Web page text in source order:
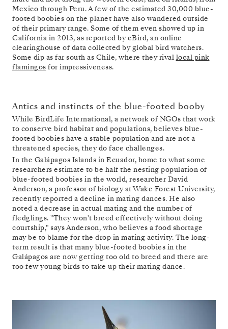
Mexico through Peru. A few of the estimated 30,000 blue-
footed boobies on the planet have also wandered outside
of their primary range. Some of them even showed up in
California in 2013, as reported by eBird, an online
clearinghouse of data collected by global bird watchers.
Some dip as far south as Chile, where they rival local pink
flamingos for impressiveness.
Antics and instincts of the blue-footed booby
While BirdLife International, a network of NGOs that work
to conserve bird habitat and populations, believes blue-
footed boobies have a stable population and are not a
threatened species, they do face challenges.
In the Galápagos Islands in Ecuador, home to what some
researchers estimate to be half the nesting population of
blue-footed boobies in the world, researcher David
Anderson, a professor of biology at Wake Forest University,
recently reported a decline in mating dances. He also
noted a decrease in actual mating and the number of
fledglings. "They won't breed effectively without doing
courtship," says Anderson, who believes a food shortage
may be to blame for the drop in mating activity. The long-
term result is that many blue-footed boobies in the
Galápagos are now getting too old to breed and there are
too few young birds to take up their mating dance.